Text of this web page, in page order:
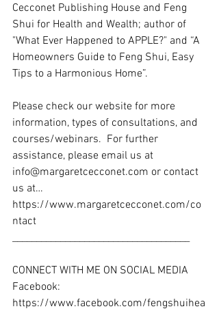
Cecconet Publishing House and Feng
Shui for Health and Wealth; author of
"What Ever Happened to APPLE?" and “A
Homeowners Guide to Feng Shui, Easy
Tips to a Harmonious Home”.
Please check our website for more
information, types of consultations, and
courses/webinars.  For further
assistance, please email us at
info@margaretcecconet.com or contact
us at…
https://www.margaretcecconet.com/co
ntact
CONNECT WITH ME ON SOCIAL MEDIA
Facebook:
https://www.facebook.com/fengshuihea